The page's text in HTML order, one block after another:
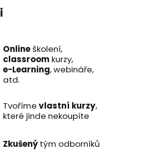
Onlineškolení,
classroom kurzy,
e-Learning, webináře,
atd.
Tvoříme vlastní kurzy,
které jinde nekoupíte
Zkušenýtým odborníků